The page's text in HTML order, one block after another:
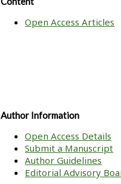
Open Access Articles
Author Information
Open Access Details
Submit a Manuscript
Author Guidelines
Editorial Advisory